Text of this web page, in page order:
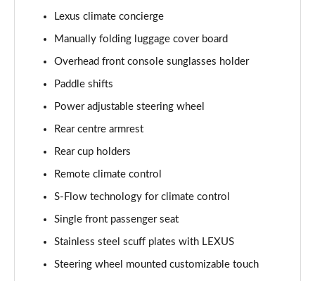
Lexus climate concierge
Manually folding luggage cover board
Overhead front console sunglasses holder
Paddle shifts
Power adjustable steering wheel
Rear centre armrest
Rear cup holders
Remote climate control
S-Flow technology for climate control
Single front passenger seat
Stainless steel scuff plates with LEXUS
Steering wheel mounted customizable touch